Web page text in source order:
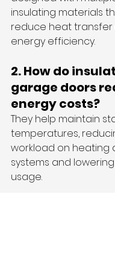
insulating materials
reduce heat
energy efficiency.
2. How do
garage doors
energy costs?
They help maintain
temperatures,
workload on heating
systems and
usage.